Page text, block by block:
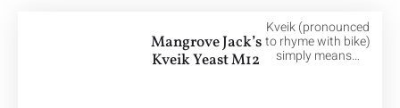
Mangrove Jack’s
Kveik Yeast M12
Kveik (pronounced
to rhyme with bike)
simply means…